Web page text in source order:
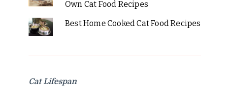
Own Cat Food Recipes
Best Home Cooked Cat Food Recipes
Cat Lifespan